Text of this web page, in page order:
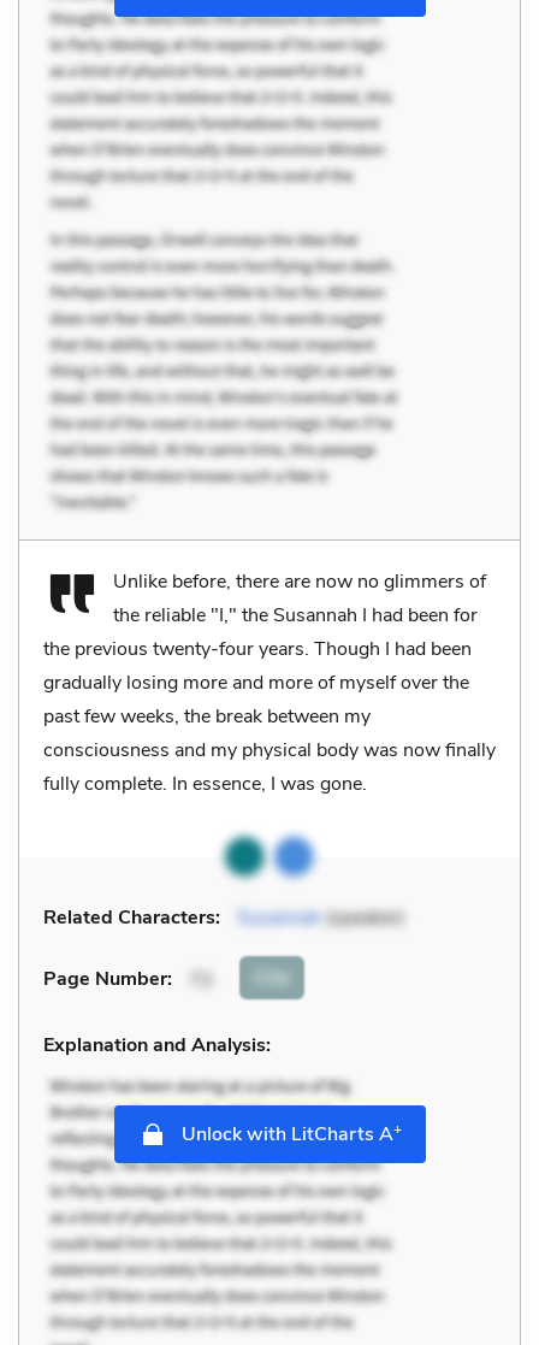
Unlike before, there are now no glimmers of
the reliable "I," the Susannah I had been for
the previous twenty-four years. Though I had been
gradually losing more and more of myself over the
past few weeks, the break between my
consciousness and my physical body was now finally
fully complete. In essence, I was gone.
Related Characters: Susannah(speaker)
Page Number: Cite
Explanation and Analysis:
Unlock with LitCharts A+